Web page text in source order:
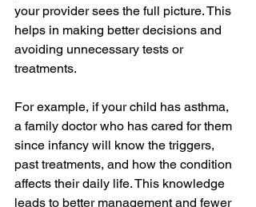
your provider sees the full picture. This
helps in making better decisions and
avoiding unnecessary tests or
treatments.
For example, if your child has asthma,
a family doctor who has cared for them
since infancy will know the triggers,
past treatments, and how the condition
affects their daily life. This knowledge
leads to better management and fewer